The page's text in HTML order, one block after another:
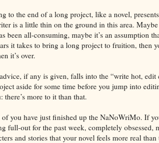
to the end of a long project, like a novel,
is a little thin on the ground in this area.
been all-consuming, maybe it’s an assumption
it takes to bring a long project to fruition, then
it’s over.
if any is given, falls into the “write hot,
aside for some time before you jump into
there’s more to it than that.
you have just finished up the NaNoWriMo. If
full-out for the past week, completely
and stories that your novel feels more real